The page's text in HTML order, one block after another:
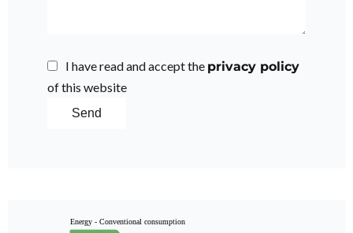
I have read and accept the privacy policy
of this website
Send
Energy - Conventional consumption